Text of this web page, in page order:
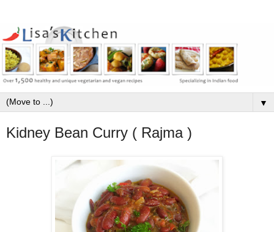
▼
Kidney Bean Curry ( Rajma )